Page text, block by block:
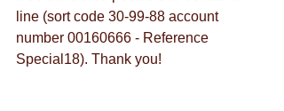
line (sort code 30-99-88 account
number 00160666 - Reference
Special18). Thank you!